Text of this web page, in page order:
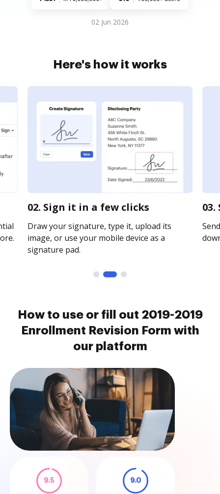
02 Jun 2026
Here's how it works
02. Sign it in a few clicks
Draw your signature, type it, upload its
image, or use your mobile device as a
signature pad.
How to use or fill out 2019-2019
Enrollment Revision Form with
our platform
9.5 9.0